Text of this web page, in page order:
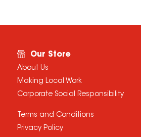
Our Store
About Us
Making Local Work
Corporate Social Responsibility
Terms and Conditions
Privacy Policy